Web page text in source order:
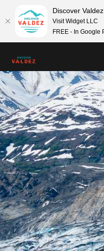
Discover Valdez
Visit Widget LLC
FREE - In Google